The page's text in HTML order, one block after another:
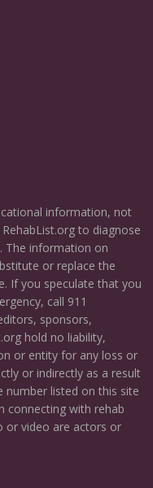
information, not
to diagnose
The information on
or replace the
If you speculate that you
call 911
sponsors,
hold no liability,
or entity for any loss or
or indirectly as a result
listed on this site
connecting with rehab
or video are actors or